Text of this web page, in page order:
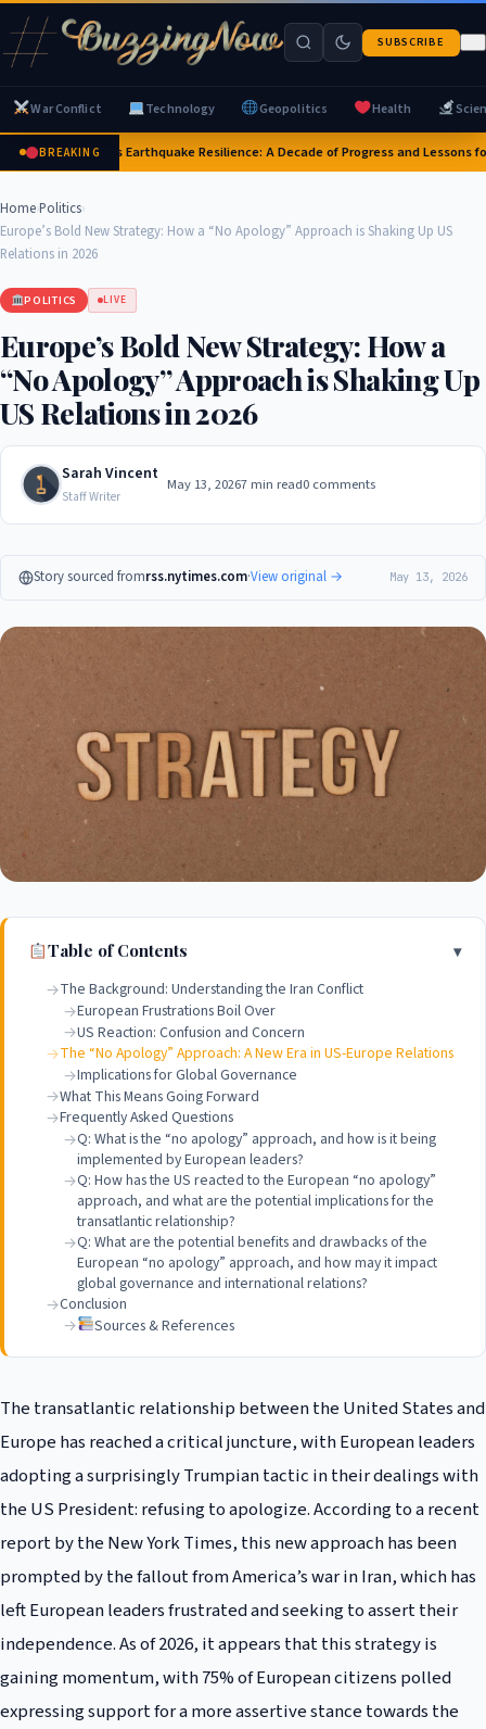
SUBSCRIBE
War Conflict Technology Geopolitics Health
BREAKINGJapan's Earthquake Resilience: A Decade of Progress and Lessons
Home›Politics›
Europe’s Bold New Strategy: How a “No Apology” Approach is Shaking Up US
Relations in 2026
POLITICS LIVE
Europe’s Bold New Strategy: How a
“No Apology” Approach is Shaking Up
US Relations in 2026
Sarah Vincent
Staff Writer
May 13, 20267 min read0 comments
Story sourced fromrss.nytimes.com·View original → May 13, 2026
Table of Contents
The Background: Understanding the Iran Conflict
European Frustrations Boil Over
US Reaction: Confusion and Concern
The “No Apology” Approach: A New Era in US-Europe Relations
Implications for Global Governance
What This Means Going Forward
Frequently Asked Questions
Q: What is the “no apology” approach, and how is it being
implemented by European leaders?
Q: How has the US reacted to the European “no apology”
approach, and what are the potential implications for the
transatlantic relationship?
Q: What are the potential benefits and drawbacks of the
European “no apology” approach, and how may it impact
global governance and international relations?
Conclusion
Sources & References
The transatlantic relationship between the United States and
Europe has reached a critical juncture, with European leaders
adopting a surprisingly Trumpian tactic in their dealings with
the US President: refusing to apologize. According to a recent
report by the New York Times, this new approach has been
prompted by the fallout from America’s war in Iran, which has
left European leaders frustrated and seeking to assert their
independence. As of 2026, it appears that this strategy is
gaining momentum, with 75% of European citizens polled
expressing support for a more assertive stance towards the